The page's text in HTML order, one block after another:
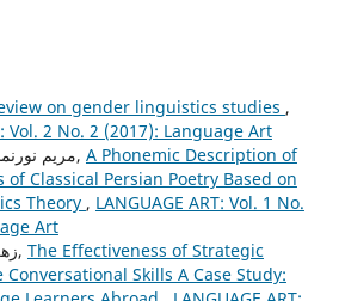
on gender linguistics studies ,
Vol. 2 No. 2 (2017): Language Art
مریم نورنمایی, جلال رحیمیان, A Phonemic Description of
of Classical Persian Poetry Based on
Theory , LANGUAGE ART: Vol. 1 No.
Art
زهرا ابوالحسنی‌چیمه, The Effectiveness of Strategic
Skills A Case Study: